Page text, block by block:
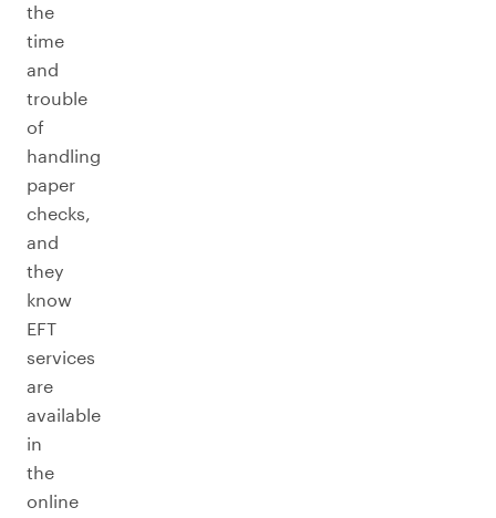
the
time
and
trouble
of
handling
paper
checks,
and
they
know
EFT
services
are
available
in
the
online